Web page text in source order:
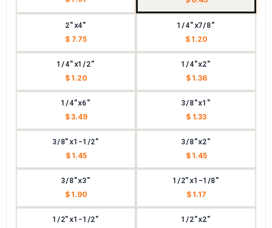
2"x4"
$ 7.75
1/4"x7/8"
$ 1.20
1/4"x1/2"
$ 1.20
1/4"x2"
$ 1.36
1/4"x6"
$ 3.49
3/8"x1"
$ 1.33
3/8"x1-1/2"
$ 1.45
3/8"x2"
$ 1.45
3/8"x3"
$ 1.90
1/2"x1-1/8"
$ 1.17
1/2"x1-1/2" 1/2"x2"